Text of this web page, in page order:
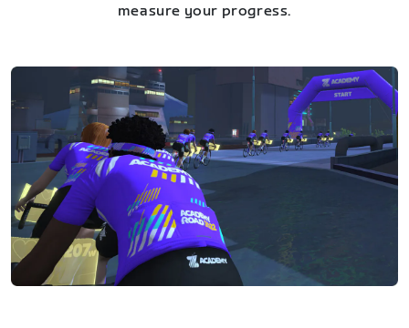
measure your progress.